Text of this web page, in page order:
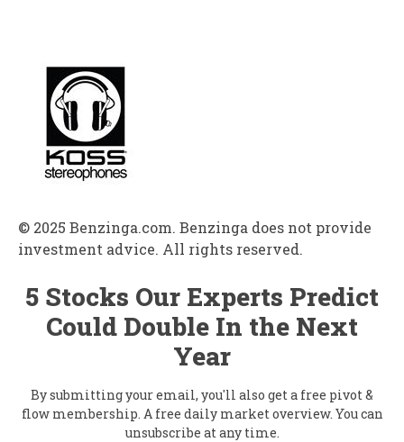
© 2025 Benzinga.com. Benzinga does not provide
investment advice. All rights reserved.
5 Stocks Our Experts Predict
Could Double In the Next
Year
By submitting your email, you'll also get a free pivot &
flow membership. A free daily market overview. You can
unsubscribe at any time.